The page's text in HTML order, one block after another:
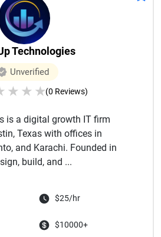
Technologies
Unverified
★ ★ ★(0 Reviews)
is a digital growth IT firm
Texas with offices in
and Karachi. Founded in
build, and ...
$25/hr
$10000+